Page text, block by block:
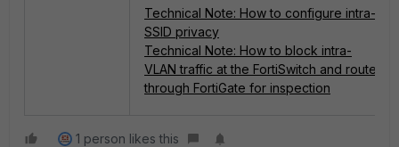
Technical Note: How to configure intra-
SSID privacy
Technical Note: How to block intra-
VLAN traffic at the FortiSwitch and route
through FortiGate for inspection
1 person likes this